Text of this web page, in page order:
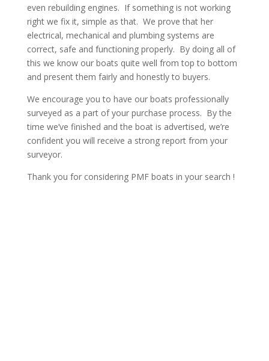
even rebuilding engines. If something is not working
right we fix it, simple as that. We prove that her
electrical, mechanical and plumbing systems are
correct, safe and functioning properly. By doing all of
this we know our boats quite well from top to bottom
and present them fairly and honestly to buyers.
We encourage you to have our boats professionally
surveyed as a part of your purchase process. By the
time we’ve finished and the boat is advertised, we’re
confident you will receive a strong report from your
surveyor.
Thank you for considering PMF boats in your search !